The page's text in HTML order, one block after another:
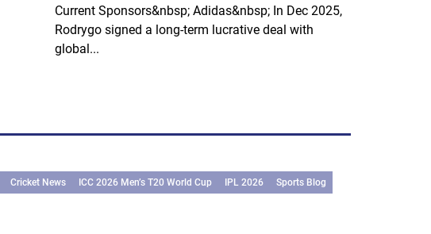
Current Sponsors&nbsp; Adidas&nbsp; In Dec 2025,
Rodrygo signed a long-term lucrative deal with
global...
Cricket News ICC 2026 Men’s T20 World Cup IPL 2026
Sports Blog